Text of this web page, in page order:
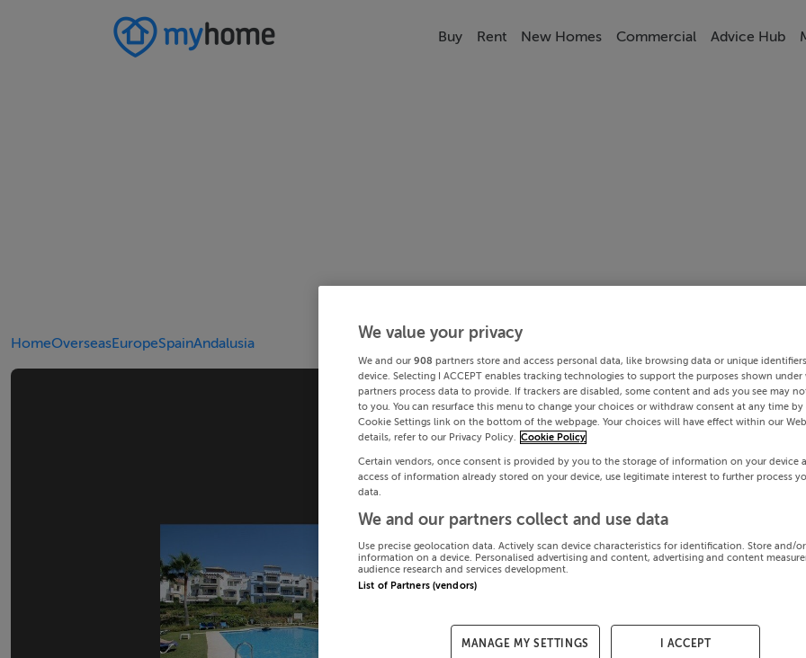
Buy Rent New Homes Commercial Advice Hub
HomeOverseasEuropeSpainAndalusia
We value your privacy
We and our 908 partners store and access personal data, like browsing data or unique
device. Selecting I ACCEPT enables tracking technologies to support the purposes shown under
partners process data to provide. If trackers are disabled, some content and ads you see may
to you. You can resurface this menu to change your choices or withdraw consent at any time
Cookie Settings link on the bottom of the webpage. Your choices will have effect within our
details, refer to our Privacy Policy. Cookie Policy
Certain vendors, once consent is provided by you to the storage of information on your device
access of information already stored on your device, use legitimate interest to further process
data.
We and our partners collect and use data
Use precise geolocation data. Actively scan device characteristics for identification. Store and/
information on a device. Personalised advertising and content, advertising and content
audience research and services development.
List of Partners (vendors)
MANAGE MY SETTINGS I ACCEPT